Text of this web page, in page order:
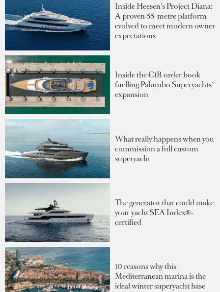
Inside Heesen's Project Diana:
A proven 55-metre platform
evolved to meet modern owner
expectations
Inside the €1B order book
fuelling Palumbo Superyachts'
expansion
What really happens when you
commission a full custom
superyacht
The generator that could make
your yacht SEA Index®-
certified
10 reasons why this
Mediterranean marina is the
ideal winter superyacht base